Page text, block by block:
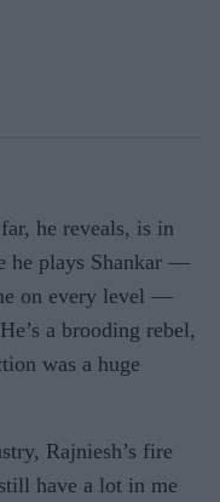
he reveals, is in
he plays Shankar —
on every level —
a brooding rebel,
was a huge
Rajniesh’s fire
have a lot in me